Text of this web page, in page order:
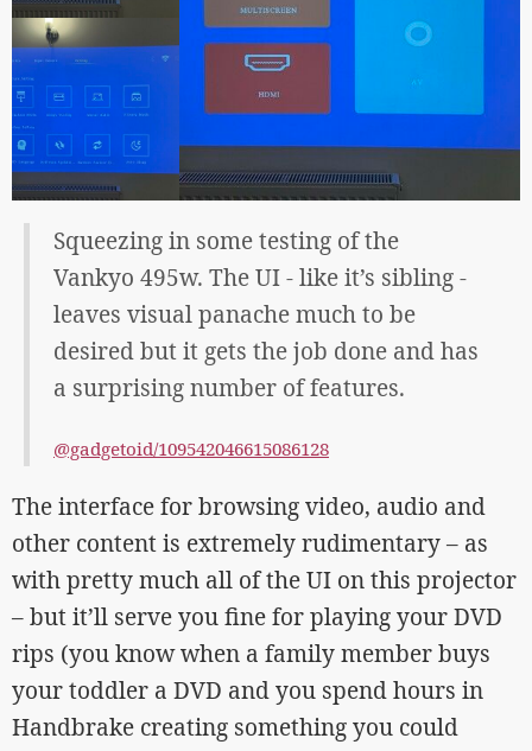
Squeezing in some testing of the
Vankyo 495w. The UI - like it’s sibling -
leaves visual panache much to be
desired but it gets the job done and has
a surprising number of features.
@gadgetoid/109542046615086128
The interface for browsing video, audio and
other content is extremely rudimentary – as
with pretty much all of the UI on this projector
– but it’ll serve you fine for playing your DVD
rips (you know when a family member buys
your toddler a DVD and you spend hours in
Handbrake creating something you could